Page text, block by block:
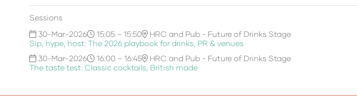
Sessions
30-Mar-2026
15:05 – 15:50
HRC and Pub - Future of Drinks Stage
Sip, hype, host: The 2026 playbook for drinks, PR & venues
30-Mar-2026
16:00 – 16:45
HRC and Pub - Future of Drinks Stage
The taste test: Classic cocktails, British made